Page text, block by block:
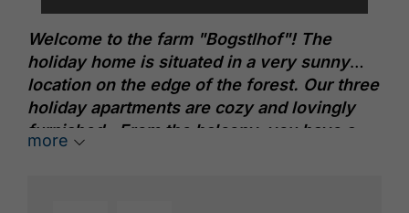
Welcome to the farm "Bogstlhof"! The
holiday home is situated in a very sunny
location on the edge of the forest. Our three
holiday apartments are cozy and lovingly
furnished. From the balcony, you have a
more